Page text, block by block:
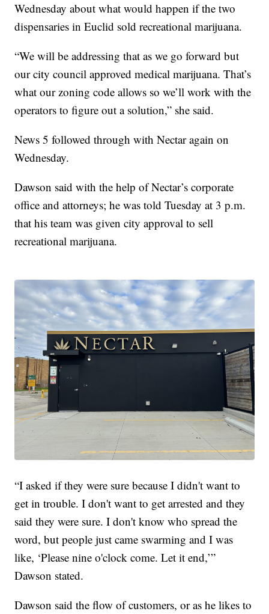
Wednesday about what would happen if the two
dispensaries in Euclid sold recreational marijuana.
“We will be addressing that as we go forward but
our city council approved medical marijuana. That’s
what our zoning code allows so we’ll work with the
operators to figure out a solution,” she said.
News 5 followed through with Nectar again on
Wednesday.
Dawson said with the help of Nectar’s corporate
office and attorneys; he was told Tuesday at 3 p.m.
that his team was given city approval to sell
recreational marijuana.
“I asked if they were sure because I didn't want to
get in trouble. I don't want to get arrested and they
said they were sure. I don't know who spread the
word, but people just came swarming and I was
like, ‘Please nine o'clock come. Let it end,’”
Dawson stated.
Dawson said the flow of customers, or as he likes to